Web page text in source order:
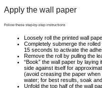
Apply the wall paper
Follow these step-by-step instructions
Loosely roll the printed wall
Completely submerge the
15 seconds to activate the
Remove the roll by pulling the
“Book” the wall paper by laying
side against itself for
(avoid creasing the paper
water; for best results, soak
Unfold the top half of the wall